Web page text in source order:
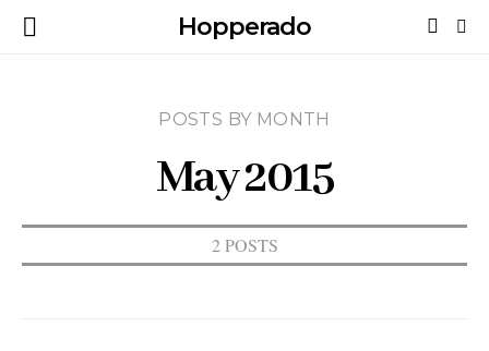
Hopperado
POSTS BY MONTH
May 2015
2 POSTS